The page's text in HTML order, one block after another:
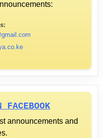
FACEBOOK
announcements and